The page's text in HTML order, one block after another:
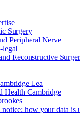
Surgery
Peripheral Nerve
legal
Reconstructive
Lea
Health Cambridge
how your data is